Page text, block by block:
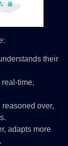
their
time,
over,
adapts more